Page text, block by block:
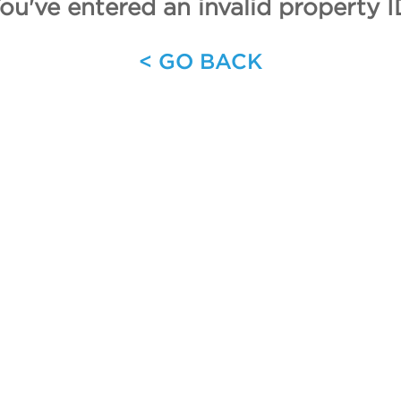
entered an invalid property
< GO BACK